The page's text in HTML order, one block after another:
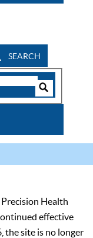
SEARCH
Health
effective
the site is no longer